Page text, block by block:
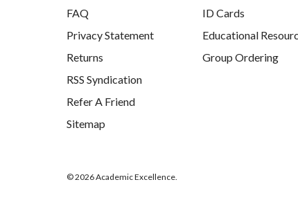
FAQ
Privacy Statement
Returns
RSS Syndication
Refer A Friend
Sitemap
ID Cards
Educational
Group Ordering
© 2026 Academic Excellence.